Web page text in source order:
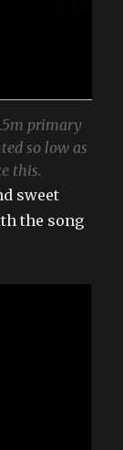
primary
so low as
this.
sweet
the song